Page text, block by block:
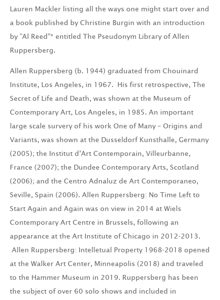
Lauren Mackler listing all the ways one might start over and
a book published by Christine Burgin with an introduction
by “Al Reed”* entitled The Pseudonym Library of Allen
Ruppersberg.
Allen Ruppersberg (b. 1944) graduated from Chouinard
Institute, Los Angeles, in 1967. His first retrospective, The
Secret of Life and Death, was shown at the Museum of
Contemporary Art, Los Angeles, in 1985. An important
large scale survery of his work One of Many – Origins and
Variants, was shown at the Dusseldorf Kunsthalle, Germany
(2005); the Institut d’Art Contemporain, Villeurbanne,
France (2007); the Dundee Contemporary Arts, Scotland
(2006); and the Centro Adnaluz de Art Contemporaneo,
Seville, Spain (2006). Allen Ruppersberg: No Time Left to
Start Again and Again was on view in 2014 at Wiels
Contemporary Art Centre in Brussels, following an
appearance at the Art Institute of Chicago in 2012-2013.
Allen Ruppersberg: Intelletual Property 1968-2018 opened
at the Walker Art Center, Minneapolis (2018) and traveled
to the Hammer Museum in 2019. Ruppersberg has been
the subject of over 60 solo shows and included in